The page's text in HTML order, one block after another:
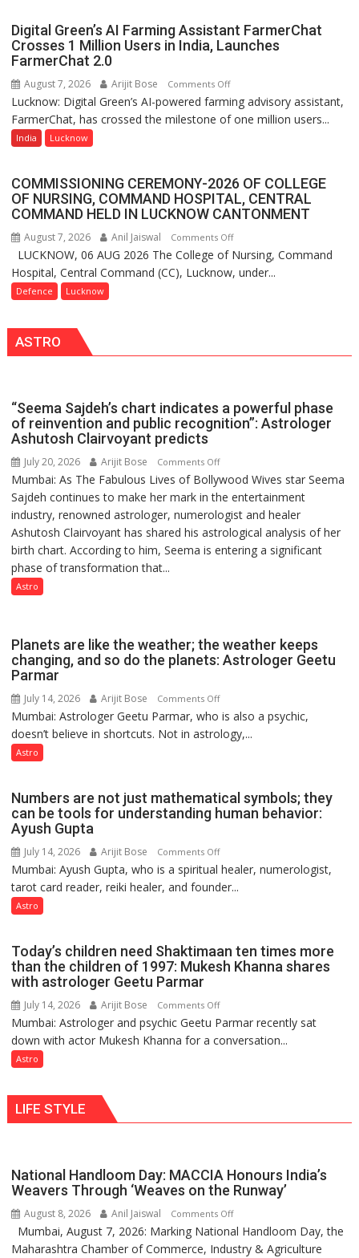
Shri
Guru
P.G.
College,
Lucknow,
organized
a
Digital Green’s AI Farming Assistant FarmerChat
Crosses 1 Million Users in India, Launches
FarmerChat 2.0
August 7, 2026 Arijit Bose Comments Offon
Digital
Green’s
FarmerChat
Crosses
Million
Users
in
Lucknow: Digital Green’s AI-powered farming advisory assistant,
FarmerChat, has crossed the milestone of one million users...
India Lucknow
COMMISSIONING CEREMONY-2026 OF COLLEGE
OF NURSING, COMMAND HOSPITAL, CENTRAL
COMMAND HELD IN LUCKNOW CANTONMENT
August 7, 2026 Anil Jaiswal Comments Offon
COMMISSIONING
CEREMONY-
NURSING,
CENTRAL
COMMAND
LUCKNOW
CANTONMENT
LUCKNOW, 06 AUG 2026 The College of Nursing, Command
Hospital, Central Command (CC), Lucknow, under...
Defence Lucknow
ASTRO
“Seema Sajdeh’s chart indicates a powerful phase
of reinvention and public recognition”: Astrologer
Ashutosh Clairvoyant predicts
July 20, 2026 Arijit Bose Comments Offon
“Seema
Sajdeh’s
chart
indicates
a
public
recognition”:
predicts
Mumbai: As The Fabulous Lives of Bollywood Wives star Seema
Sajdeh continues to make her mark in the entertainment
industry, renowned astrologer, numerologist and healer
Ashutosh Clairvoyant has shared his astrological analysis of her
birth chart. According to him, Seema is entering a significant
phase of transformation that...
Astro
Planets are like the weather; the weather keeps
changing, and so do the planets: Astrologer Geetu
Parmar
July 14, 2026 Arijit Bose Comments Offon
Planets
are
the
weather
and
so
planets:
Astrologer
Mumbai: Astrologer Geetu Parmar, who is also a psychic,
doesn’t believe in shortcuts. Not in astrology,...
Astro
Numbers are not just mathematical symbols; they
can be tools for understanding human behavior:
Ayush Gupta
July 14, 2026 Arijit Bose Comments Offon
Numbers
are
symbols;
they
tools
for
Mumbai: Ayush Gupta, who is a spiritual healer, numerologist,
tarot card reader, reiki healer, and founder...
Astro
Today’s children need Shaktimaan ten times more
than the children of 1997: Mukesh Khanna shares
with astrologer Geetu Parmar
July 14, 2026 Arijit Bose Comments Offon
Today’s
children
more
children
of
1997:
Mukesh
Khanna
Mumbai: Astrologer and psychic Geetu Parmar recently sat
down with actor Mukesh Khanna for a conversation...
Astro
LIFE STYLE
National Handloom Day: MACCIA Honours India’s
Weavers Through ‘Weaves on the Runway’
August 8, 2026 Anil Jaiswal Comments Offon
National
Handloom
Mumbai, August 7, 2026: Marking National Handloom Day, the
Maharashtra Chamber of Commerce, Industry & Agriculture